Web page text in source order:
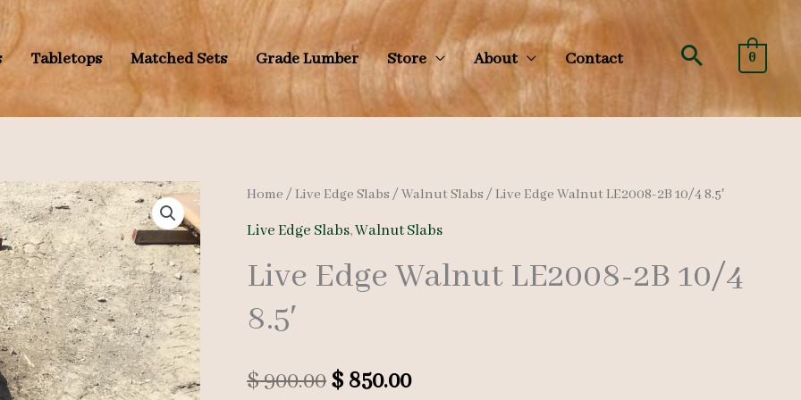
Tabletops Matched Sets Grade Lumber Store About Contact Search
0
Home /Live Edge Slabs /Walnut Slabs / Live Edge Walnut LE2008-2B 10/4 8.5′
Live Edge Slabs,Walnut Slabs
Live Edge Walnut LE2008-2B 10/4
8.5′
$900.00Original
$ 850.00Current